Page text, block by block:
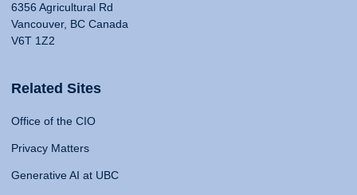
6356 Agricultural Rd
Vancouver, BC Canada
V6T 1Z2
Related Sites
Office of the CIO
Privacy Matters
Generative AI at UBC